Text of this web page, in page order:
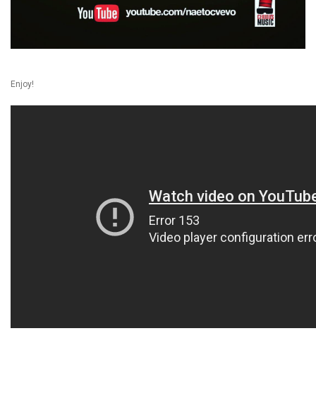
Enjoy!